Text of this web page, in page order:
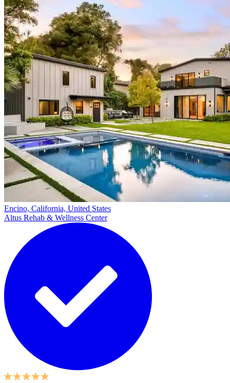
Encino, California, United States
Altus Rehab & Wellness Center